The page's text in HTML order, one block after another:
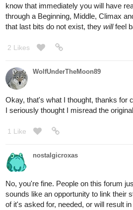
know that immediately you will have
through a Beginning, Middle, Climax
that last bits do not exist, they willfeel
2 Likes
WolfUnderTheMoon89
Okay, that's what I thought, thanks for
I seriously thought I misread the
1 Like
nostalgicroxas
No, you're fine. People on this forum
sounds like an opportunity to link their
of it's asked for, needed, or will result